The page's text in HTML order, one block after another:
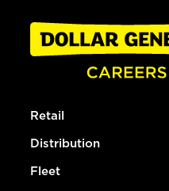
Retail
Distribution
Fleet